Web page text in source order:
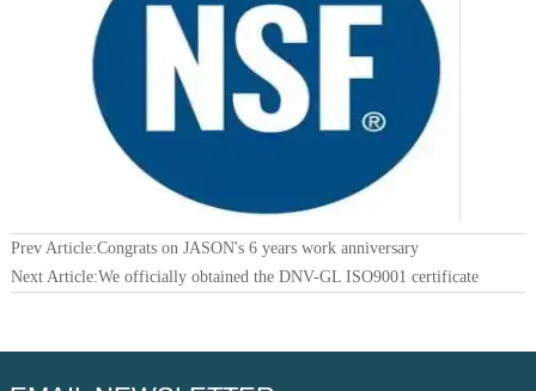
Prev Article:Congrats on JASON's 6 years work anniversary
Next Article:We officially obtained the DNV-GL ISO9001 certificate